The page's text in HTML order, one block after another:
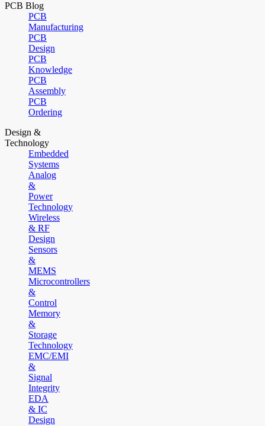
PCB Blog
PCB
Manufacturing
PCB
Design
PCB
Knowledge
PCB
Assembly
PCB
Ordering
Design &
Technology
Embedded
Systems
Analog
&
Power
Technology
Wireless
& RF
Design
Sensors
&
MEMS
Microcontrollers
&
Control
Memory
&
Storage
Technology
EMC/EMI
&
Signal
Integrity
EDA
& IC
Design